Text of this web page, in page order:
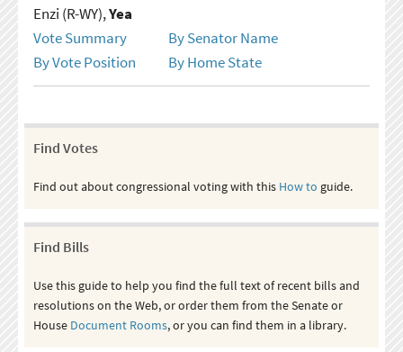
Enzi (R-WY),Yea
Vote Summary
By Senator Name
By Vote Position
By Home State
Find Votes
Find out about congressional voting with this How to guide.
Find Bills
Use this guide to help you find the full text of recent bills and
resolutions on the Web, or order them from the Senate or
House Document Rooms, or you can find them in a library.